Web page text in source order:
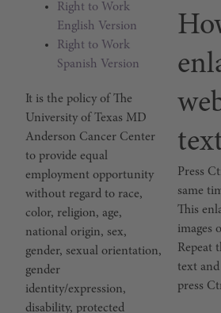
Right to Work
English Version
Right to Work
Spanish Version
Equal
It is the policy of The
University of Texas MD
Anderson Cancer Center
to provide equal
employment opportunity
without regard to race,
color, religion, age,
national origin, sex,
gender, sexual orientation,
gender
identity/expression,
disability, protected
Press
same
This
images
Repeat
text and
press